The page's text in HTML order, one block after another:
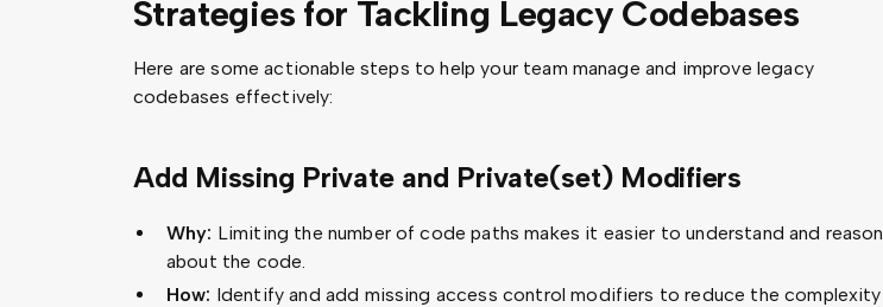
Strategies for Tackling Legacy Codebases
Here are some actionable steps to help your team manage and improve legacy
codebases effectively:
Add Missing Private and Private(set) Modifiers
Why: Limiting the number of code paths makes it easier to understand and reason
about the code.
How: Identify and add missing access control modifiers to reduce the complexity